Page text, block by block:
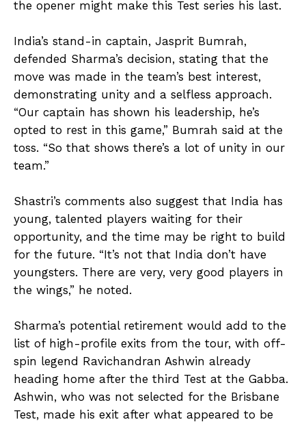
the opener might make this Test series his last.
India’s stand-in captain, Jasprit Bumrah,
defended Sharma’s decision, stating that the
move was made in the team’s best interest,
demonstrating unity and a selfless approach.
“Our captain has shown his leadership, he’s
opted to rest in this game,” Bumrah said at the
toss. “So that shows there’s a lot of unity in our
team.”
Shastri’s comments also suggest that India has
young, talented players waiting for their
opportunity, and the time may be right to build
for the future. “It’s not that India don’t have
youngsters. There are very, very good players in
the wings,” he noted.
Sharma’s potential retirement would add to the
list of high-profile exits from the tour, with off-
spin legend Ravichandran Ashwin already
heading home after the third Test at the Gabba.
Ashwin, who was not selected for the Brisbane
Test, made his exit after what appeared to be